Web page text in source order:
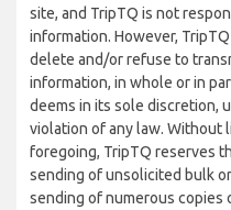
site, and TripTQ is not
information. However,
delete and/or refuse to
information, in whole or in
deems in its sole discretion,
violation of any law. Without
foregoing, TripTQ reserves
sending of unsolicited bulk
sending of numerous copies